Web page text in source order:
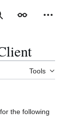
Appearance
Tools
the following